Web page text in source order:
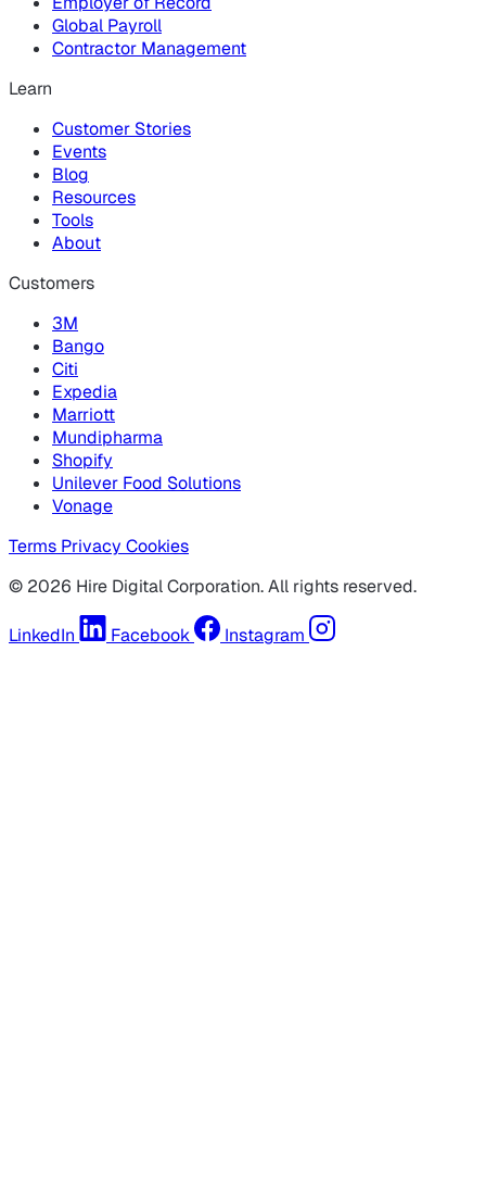
Global Payroll
Contractor Management
Learn
Customer Stories
Events
Blog
Resources
Tools
About
Customers
3M
Bango
Citi
Expedia
Marriott
Mundipharma
Shopify
Unilever Food Solutions
Vonage
Terms Privacy Cookies
© 2026 Hire Digital Corporation. All rights reserved.
LinkedIn Facebook Instagram